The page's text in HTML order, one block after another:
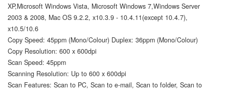
XP,Microsoft Windows Vista, Microsoft Windows 7,Windows Server
2003 & 2008, Mac OS 9.2.2, x10.3.9 - 10.4.11(except 10.4.7),
x10.5/10.6
Copy Speed: 45ppm (Mono/Colour) Duplex: 36ppm (Mono/Colour)
Copy Resolution: 600 x 600dpi
Scan Speed: 45ppm
Scanning Resolution: Up to 600 x 600dpi
Scan Features: Scan to PC, Scan to e-mail, Scan to folder, Scan to